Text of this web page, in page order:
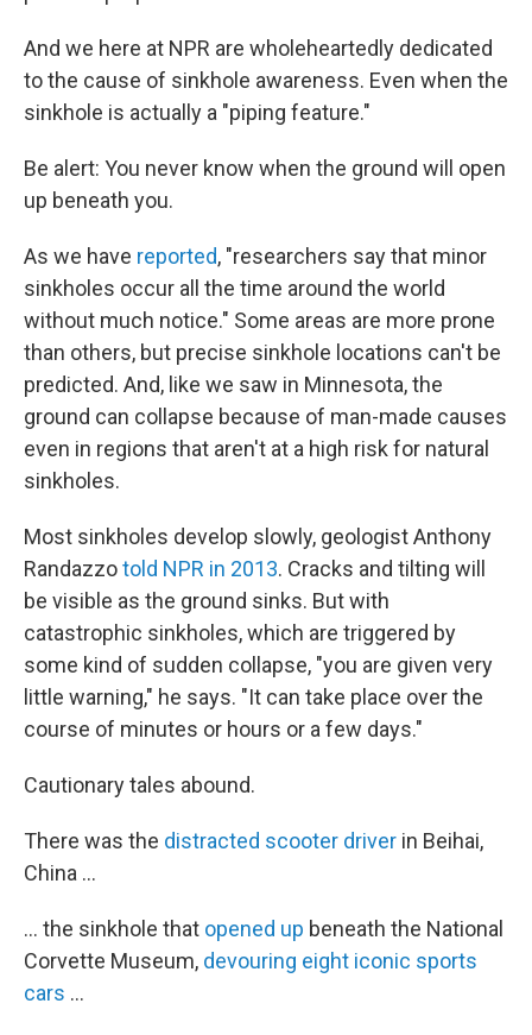
And we here at NPR are wholeheartedly dedicated
to the cause of sinkhole awareness. Even when the
sinkhole is actually a "piping feature."
Be alert: You never know when the ground will open
up beneath you.
As we have reported, "researchers say that minor
sinkholes occur all the time around the world
without much notice." Some areas are more prone
than others, but precise sinkhole locations can't be
predicted. And, like we saw in Minnesota, the
ground can collapse because of man-made causes
even in regions that aren't at a high risk for natural
sinkholes.
Most sinkholes develop slowly, geologist Anthony
Randazzotold NPR in 2013. Cracks and tilting will
be visible as the ground sinks. But with
catastrophic sinkholes, which are triggered by
some kind of sudden collapse, "you are given very
little warning," he says. "It can take place over the
course of minutes or hours or a few days."
Cautionary tales abound.
There was the distracted scooter driver in Beihai,
China ...
... the sinkhole that opened up beneath the National
Corvette Museum, devouring eight iconic sports
cars ...